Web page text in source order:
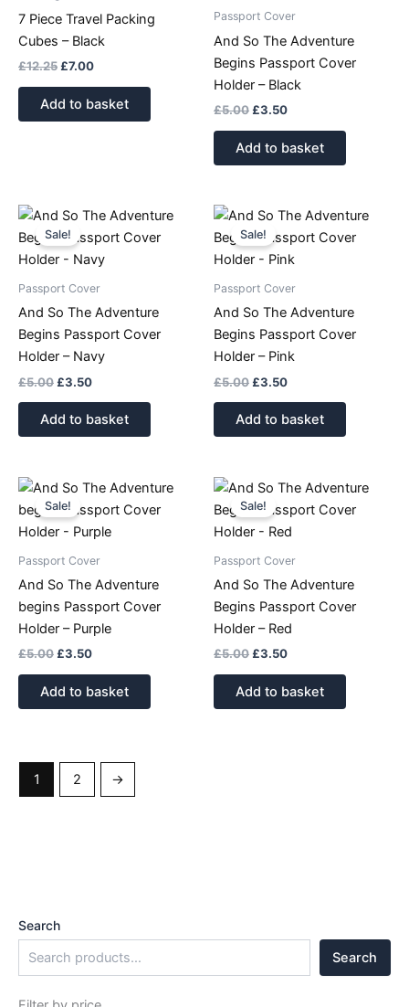
Search
Search
7 Piece Travel Packing
Cubes – Black
£12.25 £7.00
Add to basket
Passport Cover
And So The Adventure
Begins Passport Cover
Holder – Black
£5.00 £3.50
Add to basket
Sale!
Passport Cover
And So The Adventure
Begins Passport Cover
Holder – Navy
£5.00
Original
price
was:
£5.00.
£3.50
Current
is:
£3.50.
Add to basket
Sale!
Passport Cover
And So The Adventure
Begins Passport Cover
Holder – Pink
£5.00
Original
price
was:
£5.00.
£3.50
Current
is:
£3.50.
Add to basket
Sale!
Passport Cover
And So The Adventure
begins Passport Cover
Holder – Purple
£5.00
Original
price
was:
£5.00.
£3.50
Current
is:
£3.50.
Add to basket
Sale!
Passport Cover
And So The Adventure
Begins Passport Cover
Holder – Red
£5.00
Original
price
was:
£5.00.
£3.50
Current
is:
£3.50.
Add to basket
1 2 →